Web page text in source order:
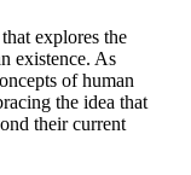
explores the
existence. As
of human
the idea that
their current